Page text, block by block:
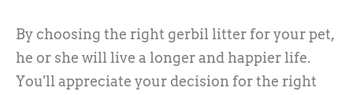
By choosing the right gerbil litter for your pet,
he or she will live a longer and happier life.
You'll appreciate your decision for the right